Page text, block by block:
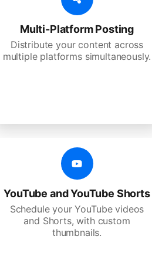
Multi-Platform Posting
Distribute your content across
multiple platforms simultaneously.
YouTube and YouTube Shorts
Schedule your YouTube videos
and Shorts, with custom
thumbnails.